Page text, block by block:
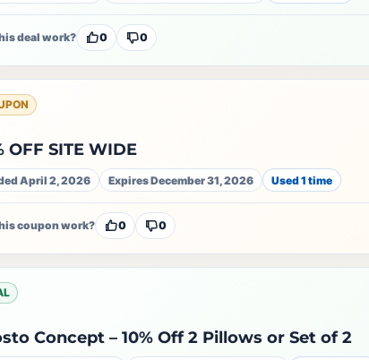
deal work? 0 0
OFF SITE WIDE
April 2, 2026 Expires December 31, 2026 Used 1 time
coupon work? 0 0
Concept – 10% Off 2 Pillows or Set of 2